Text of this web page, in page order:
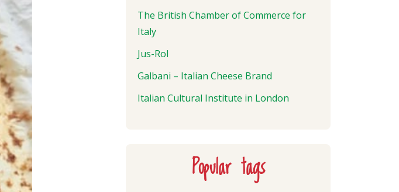
The British Chamber of Commerce for
Italy
Jus-Rol
Galbani – Italian Cheese Brand
Italian Cultural Institute in London
Popular tags